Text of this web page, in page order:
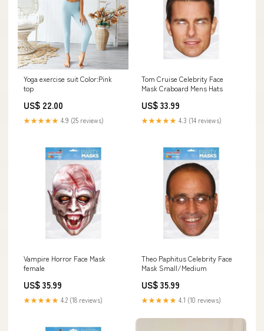
Yoga exercise suit Color:Pink
top
US$ 22.00
★★★★★ 4.9 (25 reviews)
Tom Cruise Celebrity Face
Mask Craboard Mens Hats
US$ 33.99
★★★★★ 4.3 (14 reviews)
Vampire Horror Face Mask
female
US$ 35.99
★★★★★ 4.2 (18 reviews)
Theo Paphitus Celebrity Face
Mask Small/Medium
US$ 35.99
★★★★★ 4.1 (10 reviews)